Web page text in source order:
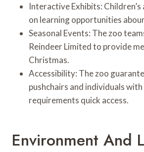
Interactive Exhibits: Children’s
on learning opportunities
Seasonal Events: The zoo
Reindeer Limited to provide
Christmas.
Accessibility: The zoo
pushchairs and individuals
requirements quick access.
Environment And